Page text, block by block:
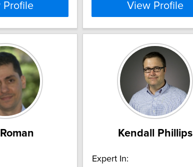
Profile View Profile
Kendall Phillips
Expert In: